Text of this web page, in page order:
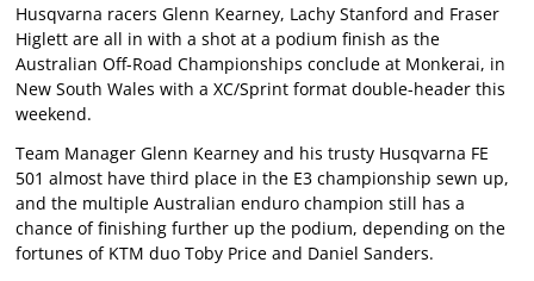
Husqvarna racers Glenn Kearney, Lachy Stanford and Fraser
Higlett are all in with a shot at a podium finish as the
Australian Off-Road Championships conclude at Monkerai, in
New South Wales with a XC/Sprint format double-header this
weekend.
Team Manager Glenn Kearney and his trusty Husqvarna FE
501 almost have third place in the E3 championship sewn up,
and the multiple Australian enduro champion still has a
chance of finishing further up the podium, depending on the
fortunes of KTM duo Toby Price and Daniel Sanders.